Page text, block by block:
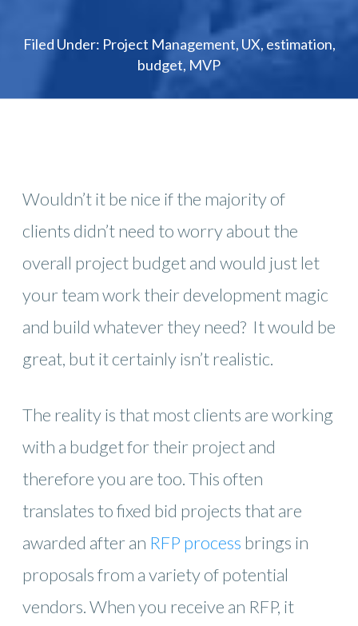
Filed Under: Project Management, UX, estimation,
budget, MVP
Wouldn’t it be nice if the majority of
clients didn’t need to worry about the
overall project budget and would just let
your team work their development magic
and build whatever they need? It would be
great, but it certainly isn’t realistic.
The reality is that most clients are working
with a budget for their project and
therefore you are too. This often
translates to fixed bid projects that are
awarded after an RFP process brings in
proposals from a variety of potential
vendors. When you receive an RFP, it